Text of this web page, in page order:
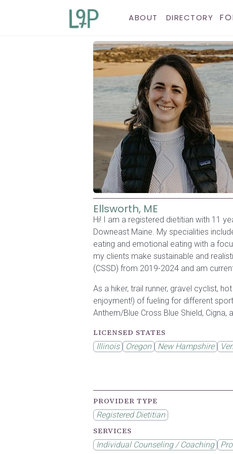
ABOUT DIRECTORY
Ellsworth, ME
Hi! I am a registered dietitian with 11
Downeast Maine. My specialities
eating and emotional eating with a
my clients make sustainable and
(CSSD) from 2019-2024 and am
As a hiker, trail runner, gravel cyclist,
enjoyment!) of fueling for different
Anthem/Blue Cross Blue Shield,
LICENSED STATES
Illinois Oregon New Hampshire
PROVIDER TYPE
Registered Dietitian
SERVICES
Individual Counseling / Coaching